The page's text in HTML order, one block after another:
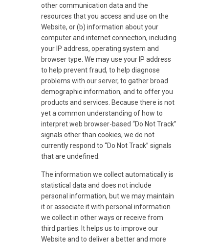
other communication data and the
resources that you access and use on the
Website, or (b) information about your
computer and internet connection, including
your IP address, operating system and
browser type. We may use your IP address
to help prevent fraud, to help diagnose
problems with our server, to gather broad
demographic information, and to offer you
products and services. Because there is not
yet a common understanding of how to
interpret web browser-based “Do Not Track”
signals other than cookies, we do not
currently respond to “Do Not Track” signals
that are undefined.
The information we collect automatically is
statistical data and does not include
personal information, but we may maintain
it or associate it with personal information
we collect in other ways or receive from
third parties. It helps us to improve our
Website and to deliver a better and more